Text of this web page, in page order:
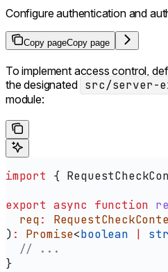
Configure authentication and
Copy pageCopy page
To implement access control,
the designated src/server-
module:
import {
export async function
  req
:
) : Promise<boolean
  // ...
}